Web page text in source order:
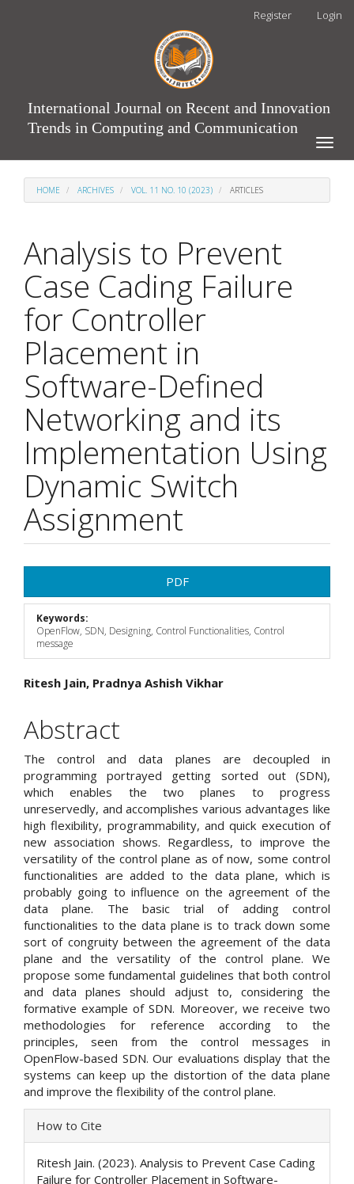
Register Login
International Journal on Recent and Innovation
Trends in Computing and Communication
Toggle
HOME ARCHIVES VOL. 11 NO. 10 (2023) ARTICLES
Analysis to Prevent
Case Cading Failure
for Controller
Placement in
Software-Defined
Networking and its
Implementation Using
Dynamic Switch
Assignment
Sidebar
PDF
Keywords:
OpenFlow, SDN, Designing, Control Functionalities, Control
message
Main
Article
Content
Ritesh Jain, Pradnya Ashish Vikhar
Abstract
The control and data planes are decoupled in
programming portrayed getting sorted out (SDN),
which enables the two planes to progress
unreservedly, and accomplishes various advantages like
high flexibility, programmability, and quick execution of
new association shows. Regardless, to improve the
versatility of the control plane as of now, some control
functionalities are added to the data plane, which is
probably going to influence on the agreement of the
data plane. The basic trial of adding control
functionalities to the data plane is to track down some
sort of congruity between the agreement of the data
plane and the versatility of the control plane. We
propose some fundamental guidelines that both control
and data planes should adjust to, considering the
formative example of SDN. Moreover, we receive two
methodologies for reference according to the
principles, seen from the control messages in
OpenFlow-based SDN. Our evaluations display that the
systems can keep up the distortion of the data plane
and improve the flexibility of the control plane.
Article
Details
How to Cite
Ritesh Jain. (2023). Analysis to Prevent Case Cading
Failure for Controller Placement in Software-